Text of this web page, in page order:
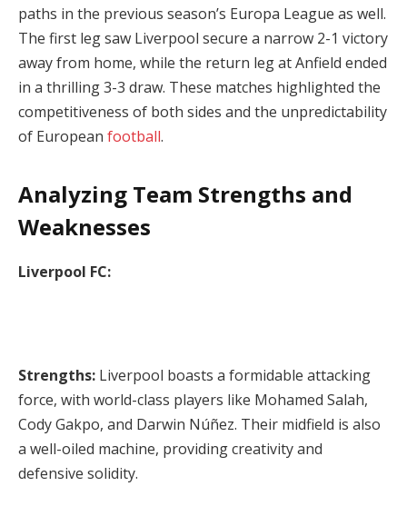
paths in the previous season’s Europa League as well.
The first leg saw Liverpool secure a narrow 2-1 victory
away from home, while the return leg at Anfield ended
in a thrilling 3-3 draw. These matches highlighted the
competitiveness of both sides and the unpredictability
of European football.
Analyzing Team Strengths and
Weaknesses
Liverpool FC:
Strengths: Liverpool boasts a formidable attacking
force, with world-class players like Mohamed Salah,
Cody Gakpo, and Darwin Núñez. Their midfield is also
a well-oiled machine, providing creativity and
defensive solidity.